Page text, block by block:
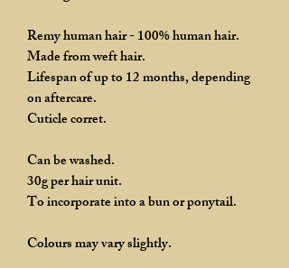
Remy human hair - 100% human hair.
Made from weft hair.
Lifespan of up to 12 months, depending
on aftercare.
Cuticle corret.
Can be washed.
30g per hair unit.
To incorporate into a bun or ponytail.
Colours may vary slightly.